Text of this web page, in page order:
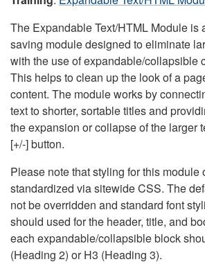
The Expandable Text/HTML Module is
saving module designed to eliminate
with the use of expandable/collapsible
This helps to clean up the look of a
content. The module works by
text to shorter, sortable titles and
the expansion or collapse of the larger
[+/-] button.
Please note that styling for this module
standardized via sitewide CSS. The
not be overridden and standard font
should used for the header, title, and
each expandable/collapsible block
(Heading 2) or H3 (Heading 3).